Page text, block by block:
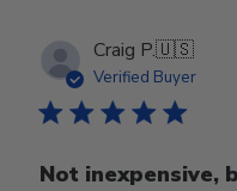
Craig P.🇺🇸
Verified Buyer
Not inexpensive,